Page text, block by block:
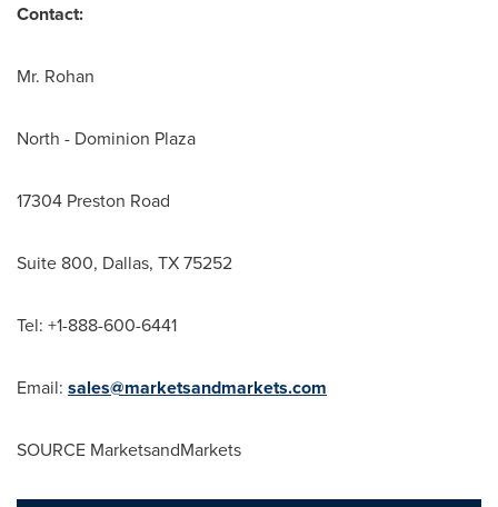
Contact:
Mr. Rohan
North - Dominion Plaza
17304 Preston Road
Suite 800, Dallas, TX75252
Tel: +1-888-600-6441
Email: sales@marketsandmarkets.com
SOURCE MarketsandMarkets